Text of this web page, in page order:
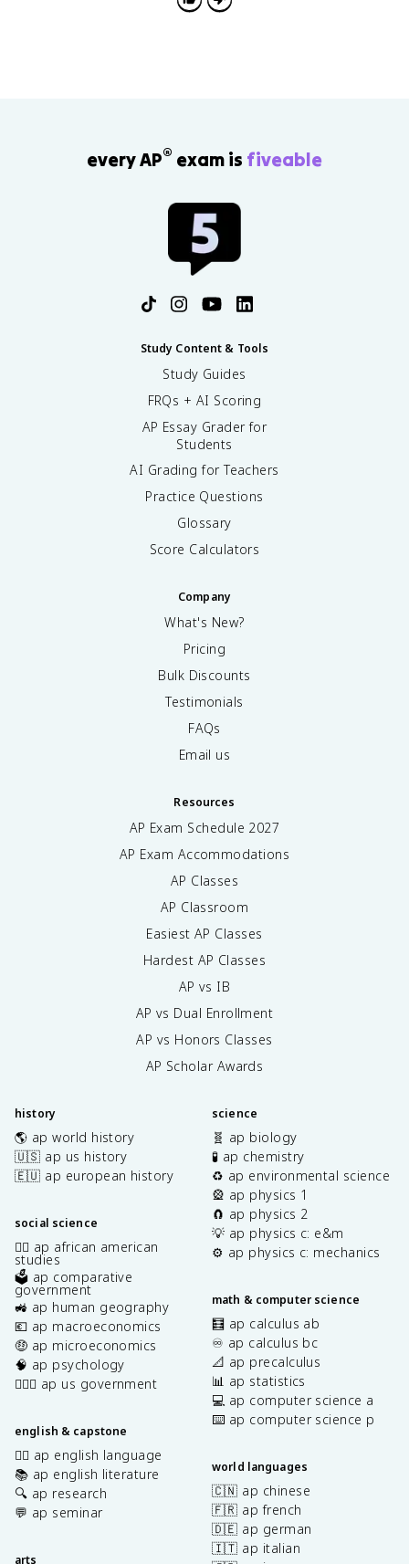
{
p
r
d
n
=
^
{
n
q
every AP® exam is fiveable
Study Content & Tools
Study Guides
FRQs + AI Scoring
AP Essay Grader for
Students
AI Grading for Teachers
Practice Questions
Glossary
Score Calculators
Company
What's New?
Pricing
Bulk Discounts
Testimonials
FAQs
Email us
Resources
AP Exam Schedule 2027
AP Exam Accommodations
AP Classes
AP Classroom
Easiest AP Classes
Hardest AP Classes
AP vs IB
AP vs Dual Enrollment
AP vs Honors Classes
AP Scholar Awards
history
🌎 ap world history
🇺🇸 ap us history
🇪🇺 ap european history
social science
✊🏿 ap african american
studies
🗳️ ap comparative
government
🚜 ap human geography
💶 ap macroeconomics
🤑 ap microeconomics
🧠 ap psychology
👩🏾‍⚖️ ap us government
english & capstone
✍🏽 ap english language
📚 ap english literature
🔍 ap research
💬 ap seminar
arts
science
🧬 ap biology
🧪 ap chemistry
♻️ ap environmental science
🎡 ap physics 1
🧲 ap physics 2
💡 ap physics c: e&m
⚙️ ap physics c: mechanics
math & computer science
🧮 ap calculus ab
♾️ ap calculus bc
📐 ap precalculus
📊 ap statistics
💻 ap computer science a
⌨️ ap computer science p
world languages
🇨🇳 ap chinese
🇫🇷 ap french
🇩🇪 ap german
🇮🇹 ap italian